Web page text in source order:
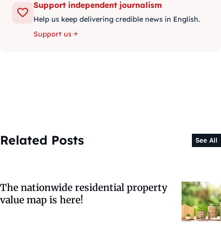
Support independent journalism
Help us keep delivering credible news in English.
Support us
Related Posts See All
The nationwide residential property
value map is here!